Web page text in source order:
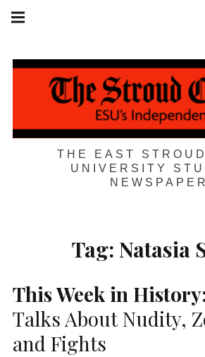
Skip
THE EAST
UNIVERSITY
NEWSPAPER
navigation
Tag: Natasia
This Week in
Talks About Nudity,
and Fights